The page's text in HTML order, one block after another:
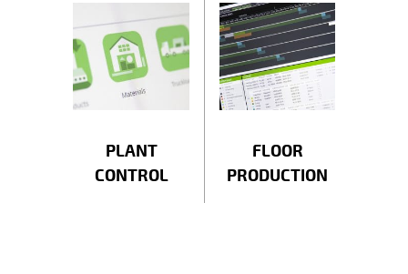
PLANT
CONTROL
FLOOR
PRODUCTION